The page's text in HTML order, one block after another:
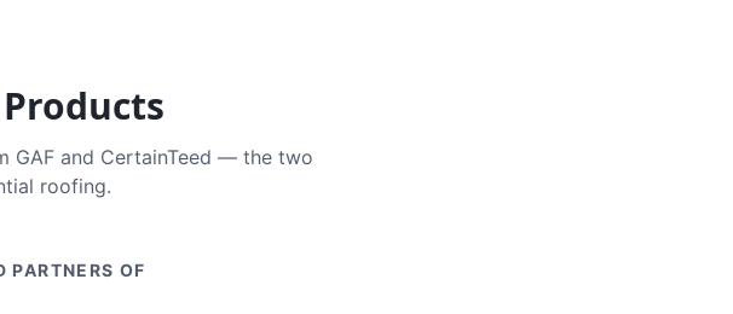
GAF and CertainTeed — the two
roofing.
PARTNERS OF